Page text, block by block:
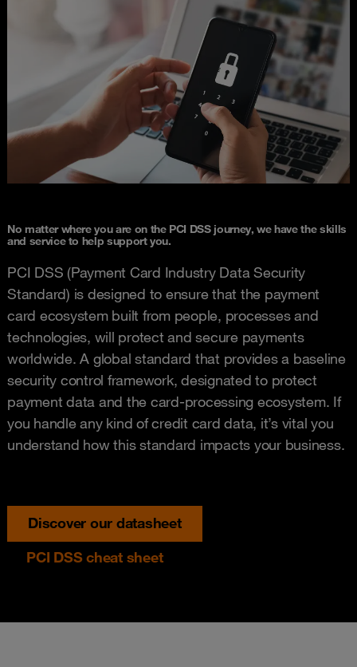
No matter where you are on the PCI DSS journey, we have the skills
and service to help support you.
PCI DSS (Payment Card Industry Data Security
Standard) is designed to ensure that the payment
card ecosystem built from people, processes and
technologies, will protect and secure payments
worldwide. A global standard that provides a baseline
security control framework, designated to protect
payment data and the card-processing ecosystem. If
you handle any kind of credit card data, it’s vital you
understand how this standard impacts your business.
Discover our datasheet
PCI DSS cheat sheet